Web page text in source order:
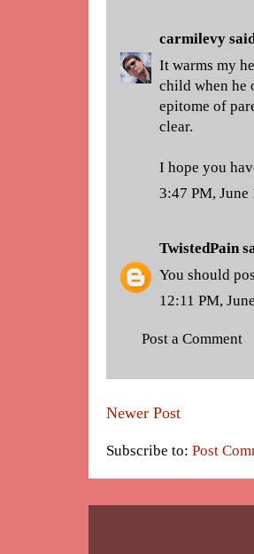
carmilevy
It warms my
child when he
epitome of
clear.
I hope you
3:47 PM, June
TwistedPain
You should
12:11 PM,
Post a Comment
Newer Post
Subscribe to: Post